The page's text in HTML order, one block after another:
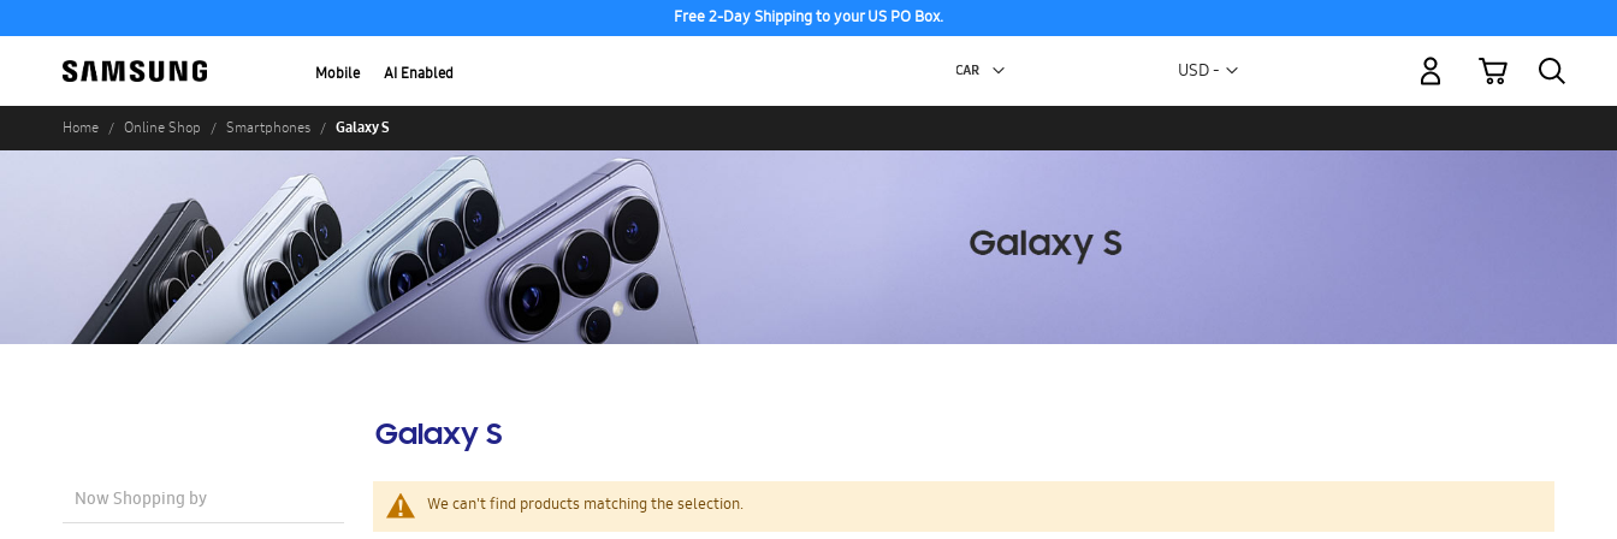
Free 2-Day Shipping to your US PO Box.
Mobile AI Enabled Currency
USD -
My Cart
Home Online Shop Smartphones Galaxy S
Galaxy S
We can't find products matching the selection.
Now Shopping by